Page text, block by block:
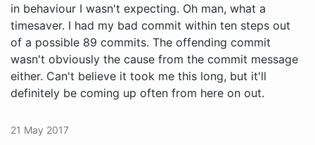
in behaviour I wasn't expecting. Oh man, what a
timesaver. I had my bad commit within ten steps out
of a possible 89 commits. The offending commit
wasn't obviously the cause from the commit message
either. Can't believe it took me this long, but it'll
definitely be coming up often from here on out.
21 May 2017